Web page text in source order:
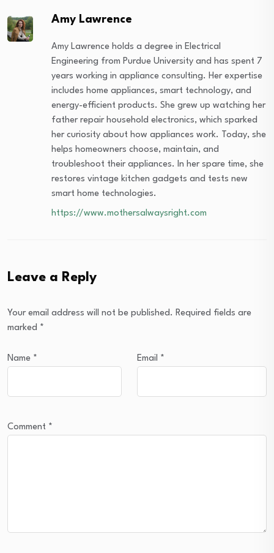
Amy Lawrence
Amy Lawrence holds a degree in Electrical
Engineering from Purdue University and has spent 7
years working in appliance consulting. Her expertise
includes home appliances, smart technology, and
energy-efficient products. She grew up watching her
father repair household electronics, which sparked
her curiosity about how appliances work. Today, she
helps homeowners choose, maintain, and
troubleshoot their appliances. In her spare time, she
restores vintage kitchen gadgets and tests new
smart home technologies.
https://www.mothersalwaysright.com
Leave a Reply
Your email address will not be published. Required fields are
marked *
Name * Email *
Comment *